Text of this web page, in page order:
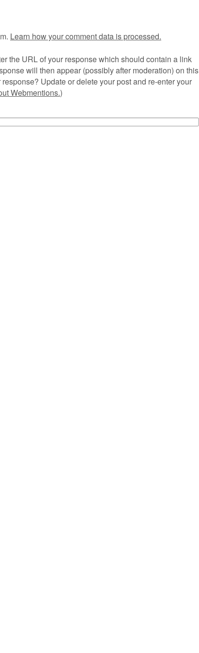
Learn how your comment data is processed.
the URL of your response which should contain a link
will then appear (possibly after moderation) on this
Update or delete your post and re-enter your
Webmentions.)